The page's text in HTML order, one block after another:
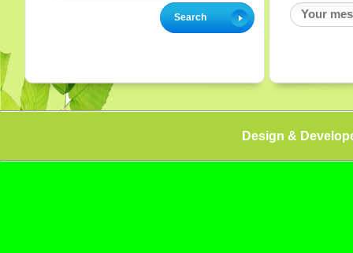
Design &